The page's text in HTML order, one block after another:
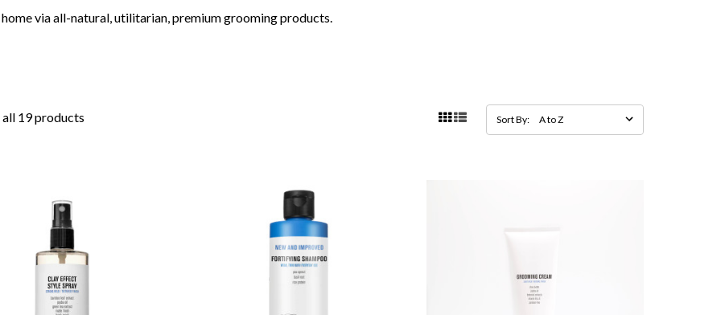
via all-natural, utilitarian, premium grooming products.
all 19 products Sort By: